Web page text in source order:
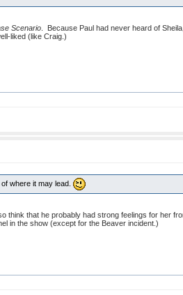
Scenario. Because Paul had never heard of
liked (like Craig.)
where it may lead.
think that he probably had strong feelings for her
in the show (except for the Beaver incident.)